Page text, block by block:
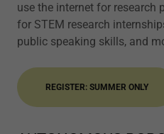
use the internet for research
for STEM research
public speaking skills, and
REGISTER: SUMMER ONLY